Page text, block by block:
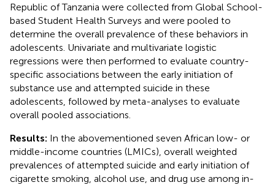
Republic of Tanzania were collected from Global School-
based Student Health Surveys and were pooled to
determine the overall prevalence of these behaviors in
adolescents. Univariate and multivariate logistic
regressions were then performed to evaluate country-
specific associations between the early initiation of
substance use and attempted suicide in these
adolescents, followed by meta-analyses to evaluate
overall pooled associations.
Results: In the abovementioned seven African low- or
middle-income countries (LMICs), overall weighted
prevalences of attempted suicide and early initiation of
cigarette smoking, alcohol use, and drug use among in-